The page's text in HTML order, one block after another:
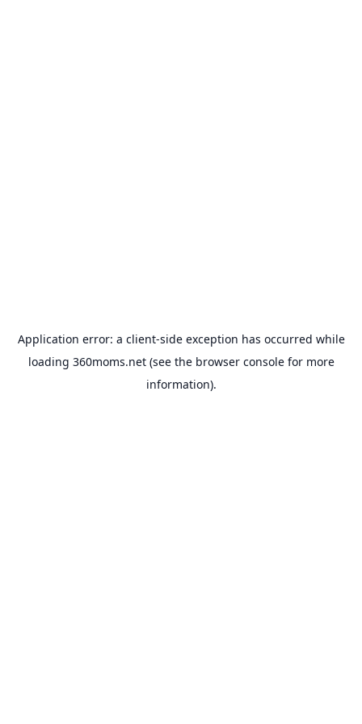
Application error: a client-side exception has occurred while
loading 360moms.net(see the browser consolefor more
information).